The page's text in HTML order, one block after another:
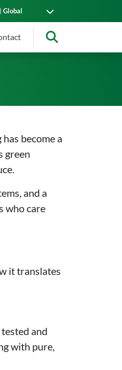
become a
green
and a
who care
it translates
and
with pure,